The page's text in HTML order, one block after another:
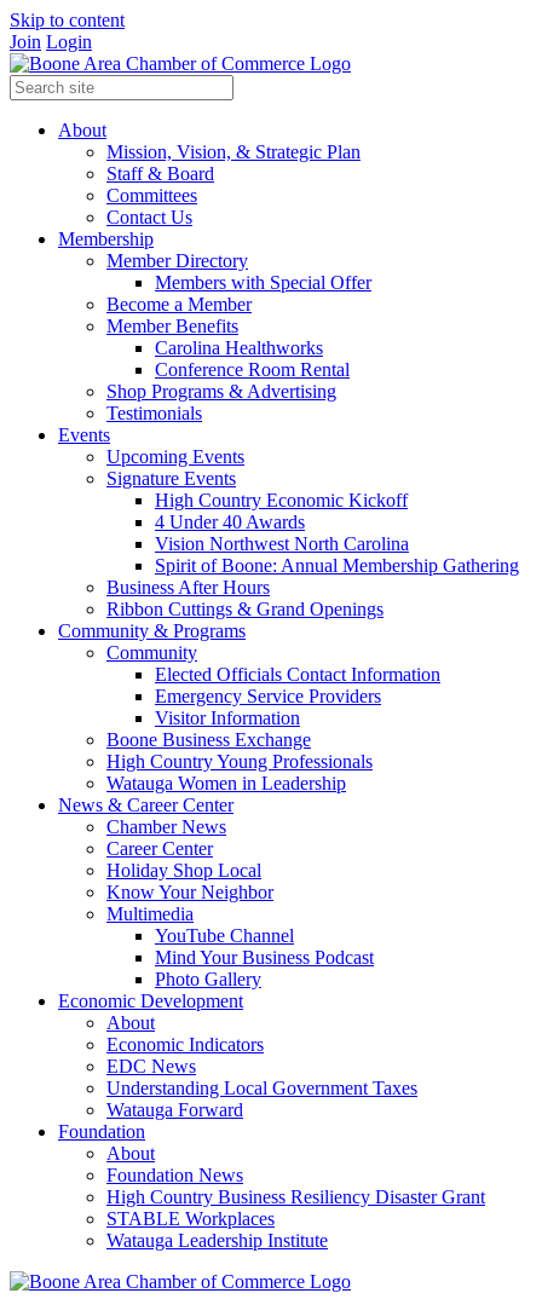
Skip to content
Join Login
About
Mission, Vision, & Strategic Plan
Staff & Board
Committees
Contact Us
Membership
Member Directory
Members with Special Offer
Become a Member
Member Benefits
Carolina Healthworks
Conference Room Rental
Shop Programs & Advertising
Testimonials
Events
Upcoming Events
Signature Events
High Country Economic Kickoff
4 Under 40 Awards
Vision Northwest North Carolina
Spirit of Boone: Annual Membership Gathering
Business After Hours
Ribbon Cuttings & Grand Openings
Community & Programs
Community
Elected Officials Contact Information
Emergency Service Providers
Visitor Information
Boone Business Exchange
High Country Young Professionals
Watauga Women in Leadership
News & Career Center
Chamber News
Career Center
Holiday Shop Local
Know Your Neighbor
Multimedia
YouTube Channel
Mind Your Business Podcast
Photo Gallery
Economic Development
About
Economic Indicators
EDC News
Understanding Local Government Taxes
Watauga Forward
Foundation
About
Foundation News
High Country Business Resiliency Disaster Grant
STABLE Workplaces
Watauga Leadership Institute